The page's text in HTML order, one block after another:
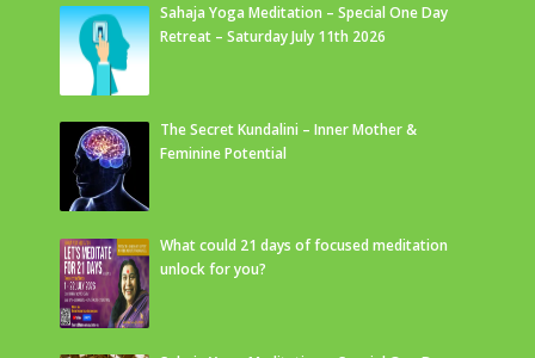
Sahaja Yoga Meditation – Special One Day
Retreat – Saturday July 11th 2026
The Secret Kundalini – Inner Mother &
Feminine Potential
What could 21 days of focused meditation
unlock for you?